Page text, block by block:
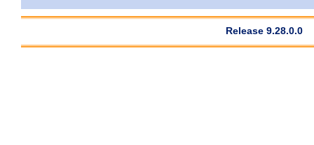
Release 9.28.0.0